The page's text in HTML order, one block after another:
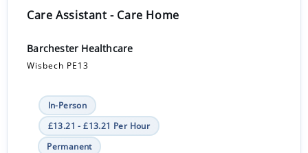
Care Assistant - Care Home
Barchester Healthcare
Wisbech PE13
In-Person
£13.21 - £13.21 Per Hour
Permanent